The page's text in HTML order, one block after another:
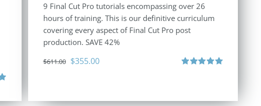
9 Final Cut Pro tutorials encompassing over 26
hours of training. This is our definitive curriculum
covering every aspect of Final Cut Pro post
production. SAVE 42%
$611.00 Original
$611.00.
$355.00Current
$355.00.